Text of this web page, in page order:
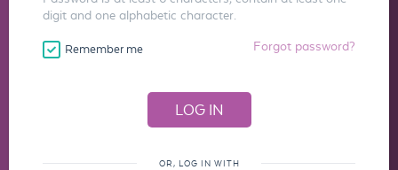
digit and one alphabetic character.
Remember me Forgot password?
OR, LOG IN WITH